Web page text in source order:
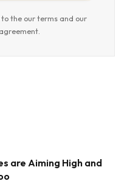
the our terms and our
are Aiming High and